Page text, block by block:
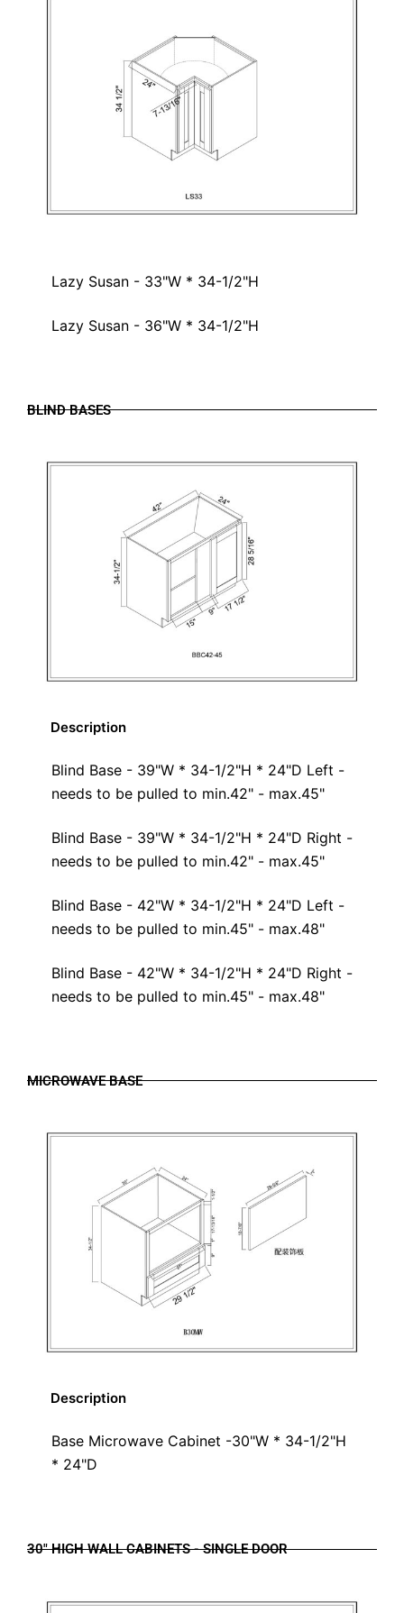
Lazy Susan - 33"W * 34-1/2"H
Lazy Susan - 36"W * 34-1/2"H
BLIND BASES
Description
Blind Base - 39"W * 34-1/2"H * 24"D Left -
needs to be pulled to min.42" - max.45"
Blind Base - 39"W * 34-1/2"H * 24"D Right -
needs to be pulled to min.42" - max.45"
Blind Base - 42"W * 34-1/2"H * 24"D Left -
needs to be pulled to min.45" - max.48"
Blind Base - 42"W * 34-1/2"H * 24"D Right -
needs to be pulled to min.45" - max.48"
MICROWAVE BASE
Description
Base Microwave Cabinet -30"W * 34-1/2"H
* 24"D
30" HIGH WALL CABINETS - SINGLE DOOR